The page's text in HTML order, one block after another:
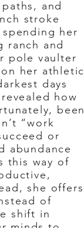
and
stroke
her
ranch and
pole vaulter
her athletic
days
how
been
“work
or
abundance
this way of
she offers
of
shift in